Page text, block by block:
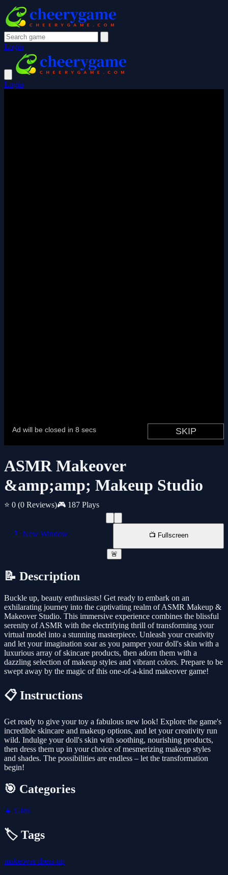
Login
Login
ASMR Makeover
&amp;amp; Makeup Studio
⭐ 0 (0 Reviews)🎮 187 Plays
📱 New Window 📺 Fullscreen
🚨
📝 Description
Buckle up, beauty enthusiasts! Get ready to embark on an
exhilarating journey into the captivating realm of ASMR Makeup &
Makeover Studio. This immersive experience combines the blissful
serenity of ASMR with the electrifying thrill of transforming your
virtual model into a stunning masterpiece. Unleash your creativity
and let your imagination soar as you pamper your doll's skin with a
luxurious array of skincare products, then adorn them with a
dazzling selection of makeup styles and vibrant colors. Prepare to be
swept away by the magic of this one-of-a-kind makeover game!
📋 Instructions
Get ready to give your toy a fabulous new look! Explore the game's
incredible skincare and makeup options, and let your creativity run
wild. Indulge your doll's skin with soothing, nourishing products,
then dress them up in your choice of mesmerizing makeup styles
and shades. The possibilities are endless – let the transformation
begin!
🎯 Categories
👧 Girls
🏷️ Tags
makeoverdress-up